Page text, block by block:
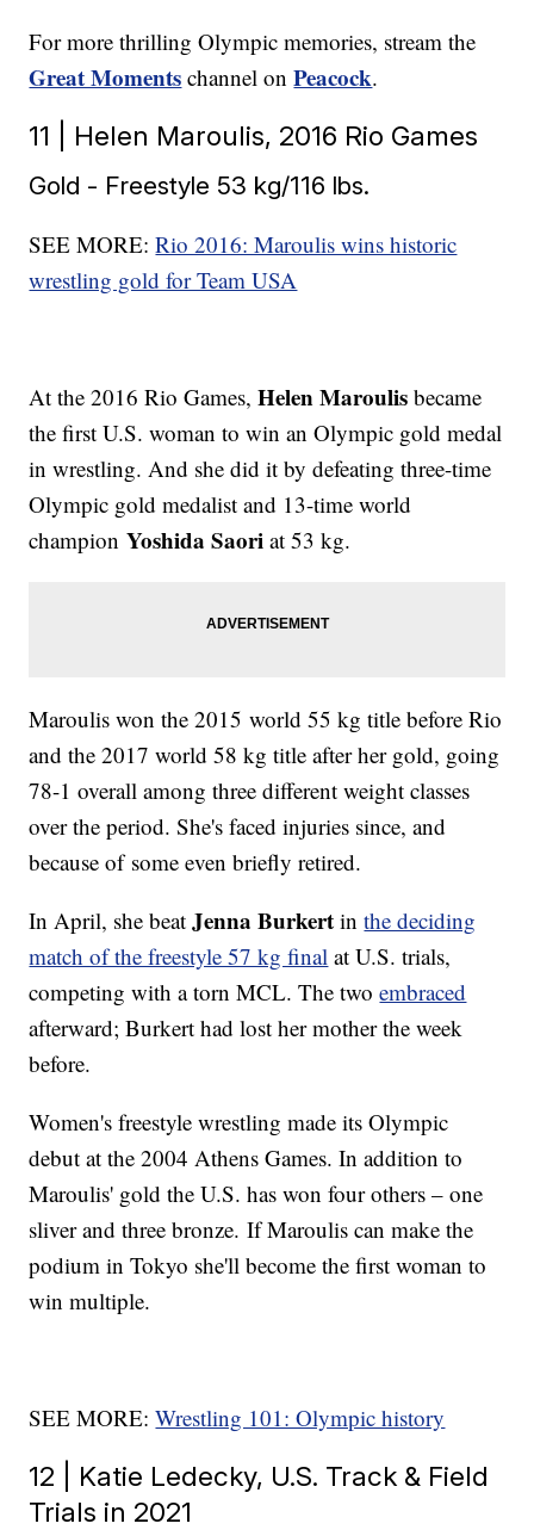
For more thrilling Olympic memories, stream the
Great Moments channel onPeacock.
11 | Helen Maroulis, 2016 Rio Games
Gold - Freestyle 53 kg/116 lbs.
SEE MORE:Rio 2016: Maroulis wins historic
wrestling gold for Team USA
At the 2016 Rio Games,Helen Maroulis became
the first U.S. woman to win an Olympic gold medal
in wrestling. And she did it by defeating three-time
Olympic gold medalist and 13-time world
championYoshida Saori at 53 kg.
Maroulis won the 2015 world 55 kg title before Rio
and the 2017 world 58 kg title after her gold, going
78-1 overall among three different weight classes
over the period. She's faced injuries since, and
because of some even briefly retired.
In April, she beatJenna Burkert inthe deciding
match of the freestyle 57 kg final at U.S. trials,
competing with a torn MCL. The twoembraced
afterward; Burkert had lost her mother the week
before.
Women's freestyle wrestling made its Olympic
debut at the 2004 Athens Games. In addition to
Maroulis' gold the U.S. has won four others – one
sliver and three bronze. If Maroulis can make the
podium in Tokyo she'll become the first woman to
win multiple.
SEE MORE:Wrestling 101: Olympic history
12 | Katie Ledecky, U.S. Track & Field
Trials in 2021